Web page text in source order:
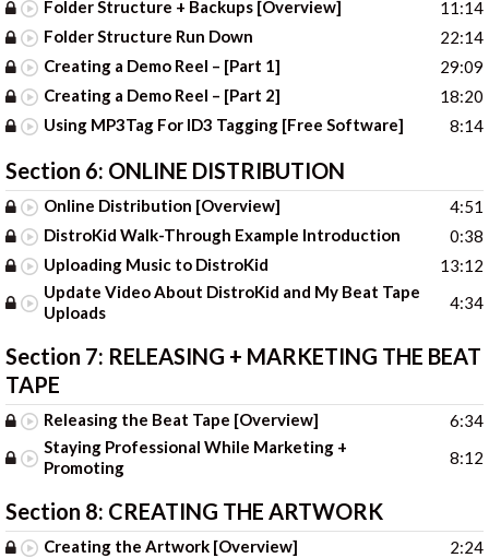
Folder Structure + Backups [Overview]
11:14
Folder Structure Run Down
22:14
Creating a Demo Reel – [Part 1]
29:09
Creating a Demo Reel – [Part 2]
18:20
Using MP3Tag For ID3 Tagging [Free Software]
8:14
Section 6: ONLINE DISTRIBUTION
Online Distribution [Overview]
4:51
DistroKid Walk-Through Example Introduction
0:38
Uploading Music to DistroKid
13:12
Update Video About DistroKid and My Beat Tape
Uploads
4:34
Section 7: RELEASING + MARKETING THE BEAT
TAPE
Releasing the Beat Tape [Overview]
6:34
Staying Professional While Marketing +
Promoting
8:12
Section 8: CREATING THE ARTWORK
Creating the Artwork [Overview]
2:24